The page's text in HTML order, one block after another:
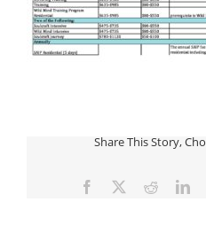
Share This Story,
Facebook
TwitterReddit